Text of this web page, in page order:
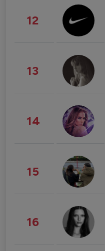
12
13
14
15
16